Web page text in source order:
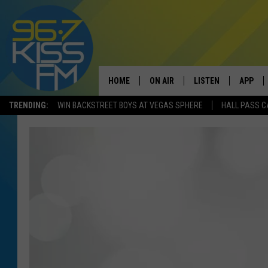
TRENDING: WIN BACKSTREET BOYS AT VEGAS SPHERE HALL PASS
HOME ON AIR LISTEN
LISTEN LIVE
APP